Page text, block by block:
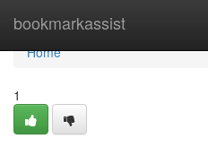
bookmarkassist
Home
Home
1